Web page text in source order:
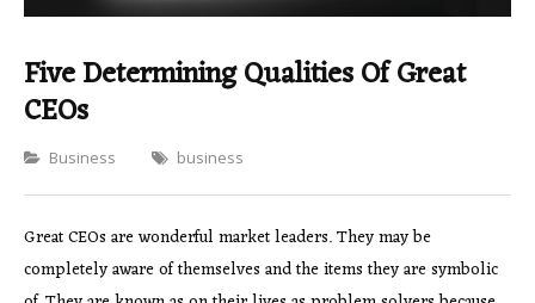
Five Determining Qualities Of Great
CEOs
Categories
Business business
Great CEOs are wonderful market leaders. They may be
completely aware of themselves and the items they are symbolic